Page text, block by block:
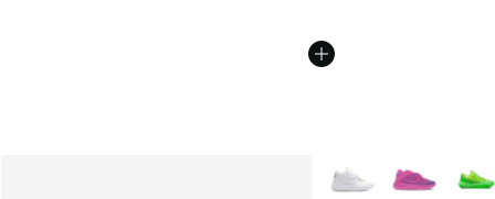
More Colors Available